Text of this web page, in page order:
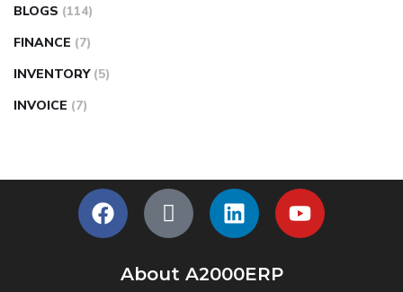
BLOGS (114)
FINANCE (7)
INVENTORY (5)
INVOICE (7)
About A2000ERP